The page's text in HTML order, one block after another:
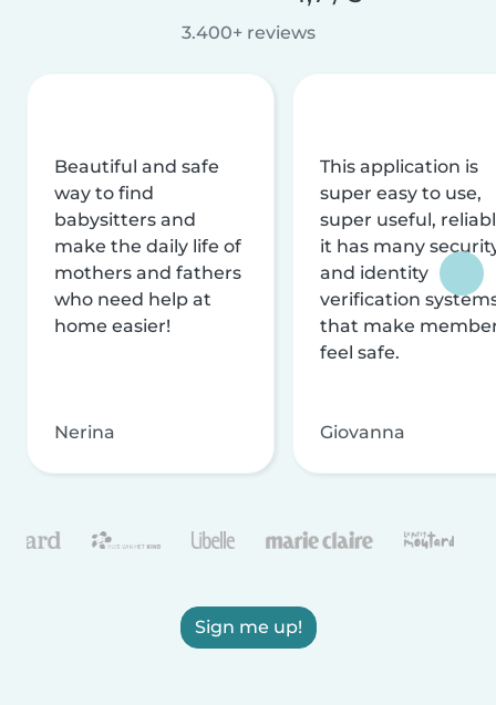
3.400+ reviews
Beautiful and safe
way to find
babysitters and
make the daily life of
mothers and fathers
who need help at
home easier!
Nerina
This application is
super easy to use,
super useful,
it has many
and identity
verification
that make
feel safe.
Giovanna
Sign me up!